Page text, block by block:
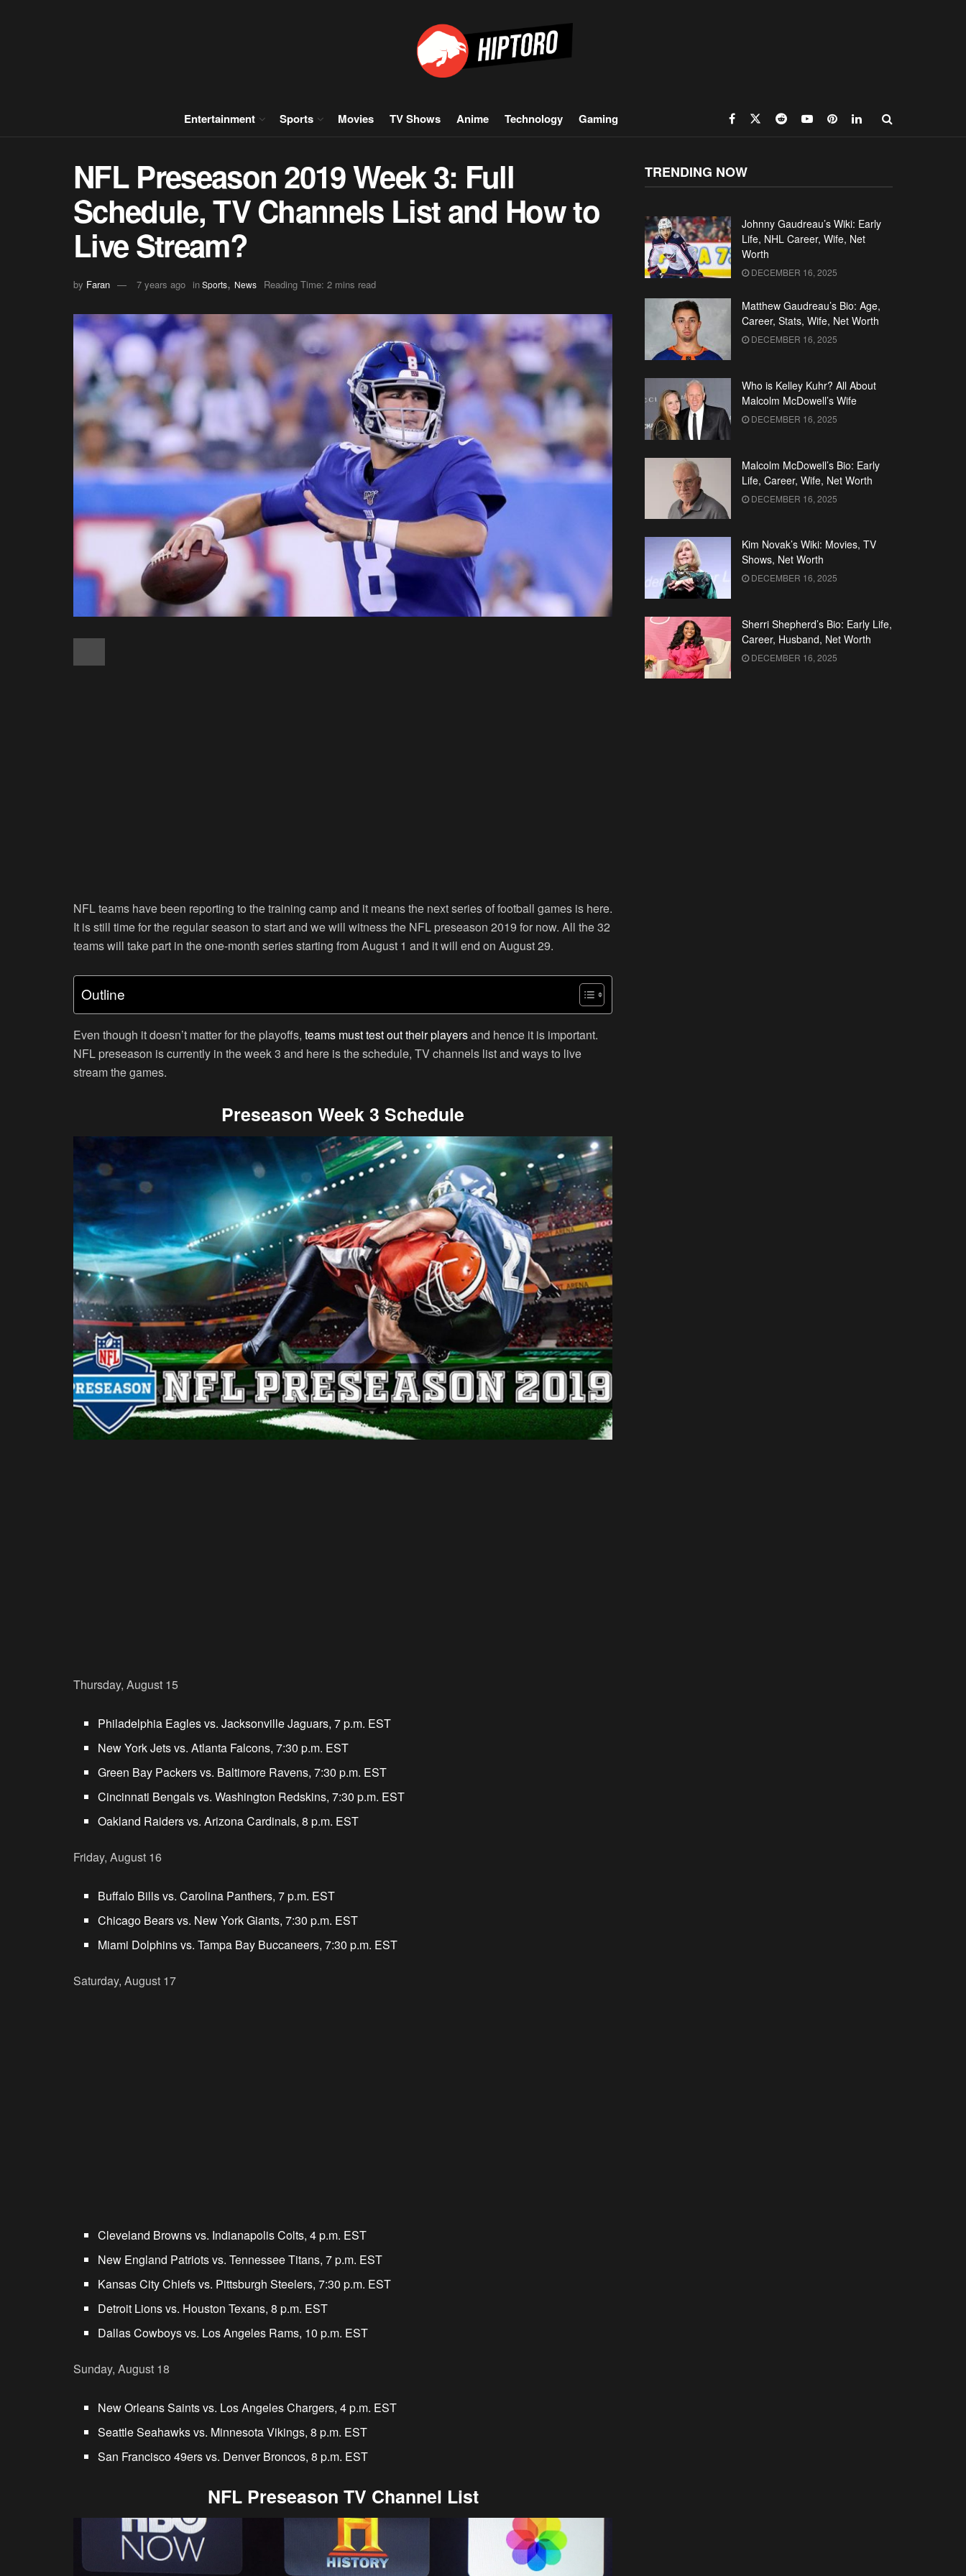
Entertainment Sports Movies TV Shows Anime Technology Gaming
NFL Preseason 2019 Week 3: Full
Schedule, TV Channels List and How to
Live Stream?
by Faran 7 years ago inSports, News Reading Time: 2 mins read
NFL teams have been reporting to the training camp and it means the next series of football games is here.
It is still time for the regular season to start and we will witness the NFL preseason 2019 for now. All the 32
teams will take part in the one-month series starting from August 1 and it will end on August 29.
Outline
Even though it doesn’t matter for the playoffs, teams must test out their playersand hence it is important.
NFL preseason is currently in the week 3 and here is the schedule, TV channels list and ways to live
stream the games.
Preseason Week 3 Schedule
Thursday, August 15
Philadelphia Eagles vs. Jacksonville Jaguars, 7 p.m. EST
New York Jets vs. Atlanta Falcons, 7:30 p.m. EST
Green Bay Packers vs. Baltimore Ravens, 7:30 p.m. EST
Cincinnati Bengals vs. Washington Redskins, 7:30 p.m. EST
Oakland Raiders vs. Arizona Cardinals, 8 p.m. EST
Friday, August 16
Buffalo Bills vs. Carolina Panthers, 7 p.m. EST
Chicago Bears vs. New York Giants, 7:30 p.m. EST
Miami Dolphins vs. Tampa Bay Buccaneers, 7:30 p.m. EST
Saturday, August 17
Cleveland Browns vs. Indianapolis Colts, 4 p.m. EST
New England Patriots vs. Tennessee Titans, 7 p.m. EST
Kansas City Chiefs vs. Pittsburgh Steelers, 7:30 p.m. EST
Detroit Lions vs. Houston Texans, 8 p.m. EST
Dallas Cowboys vs. Los Angeles Rams, 10 p.m. EST
Sunday, August 18
New Orleans Saints vs. Los Angeles Chargers, 4 p.m. EST
Seattle Seahawks vs. Minnesota Vikings, 8 p.m. EST
San Francisco 49ers vs. Denver Broncos, 8 p.m. EST
NFL Preseason TV Channel List
TRENDING NOW
Johnny Gaudreau’s Wiki: Early
Life, NHL Career, Wife, Net
Worth
DECEMBER 16, 2025
Matthew Gaudreau’s Bio: Age,
Career, Stats, Wife, Net Worth
DECEMBER 16, 2025
Who is Kelley Kuhr? All About
Malcolm McDowell’s Wife
DECEMBER 16, 2025
Malcolm McDowell’s Bio: Early
Life, Career, Wife, Net Worth
DECEMBER 16, 2025
Kim Novak’s Wiki: Movies, TV
Shows, Net Worth
DECEMBER 16, 2025
Sherri Shepherd’s Bio: Early Life,
Career, Husband, Net Worth
DECEMBER 16, 2025